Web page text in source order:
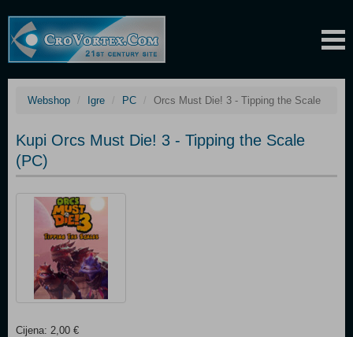
Webshop Igre PC Orcs Must Die! 3 - Tipping the Scale
Kupi Orcs Must Die! 3 - Tipping the Scale
(PC)
Cijena: 2,00 €